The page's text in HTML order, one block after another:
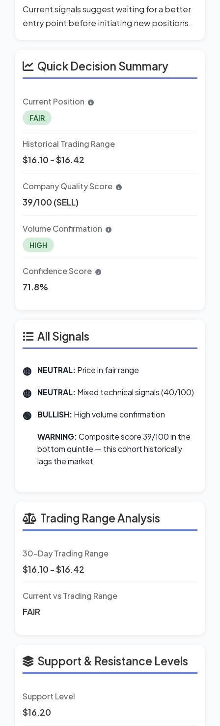
Current signals suggest waiting for a better
entry point before initiating new positions.
Quick Decision Summary
Current Position
FAIR
Historical Trading Range
$16.10 - $16.42
Company Quality Score
39/100 (SELL)
Volume Confirmation
HIGH
Confidence Score
71.8%
All Signals
NEUTRAL: Price in fair range
NEUTRAL: Mixed technical signals (40/100)
BULLISH: High volume confirmation
WARNING:Composite score 39/100 in the
bottom quintile — this cohort historically
lags the market
Trading Range Analysis
30-Day Trading Range
$16.10 - $16.42
Current vs Trading Range
FAIR
Support & Resistance Levels
Support Level
$16.20